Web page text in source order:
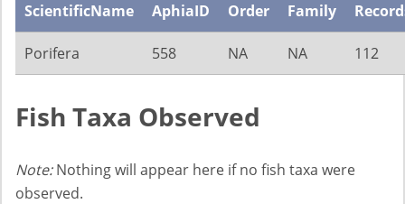
ScientificName AphiaID Order Family
Porifera 558 NA NA 112
Fish Taxa Observed
Note:Nothing will appear here if no fish taxa were
observed.